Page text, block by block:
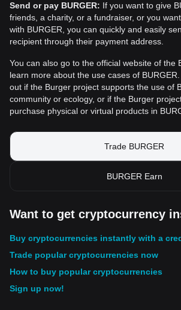
Send or pay BURGER: If you want to give
friends, a charity, or a fundraiser, or you
with BURGER, you can quickly and easily
recipient through their payment address.
You can also go to the official website of the
learn more about the use cases of
out if the Burger project supports the use of
community or ecology, or if the Burger
purchase physical or virtual products in
Trade BURGER
BURGER Earn
Want to get cryptocurrency
Buy cryptocurrencies instantly with a
Trade popular cryptocurrencies now
How to buy popular cryptocurrencies
Sign up now!